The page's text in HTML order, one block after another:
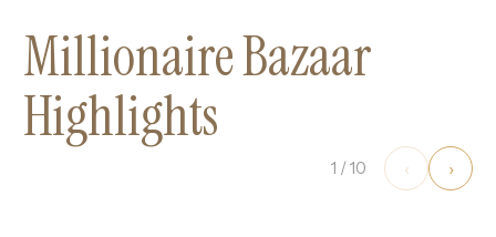
Millionaire Bazaar
Highlights
1 /10 ‹ ›